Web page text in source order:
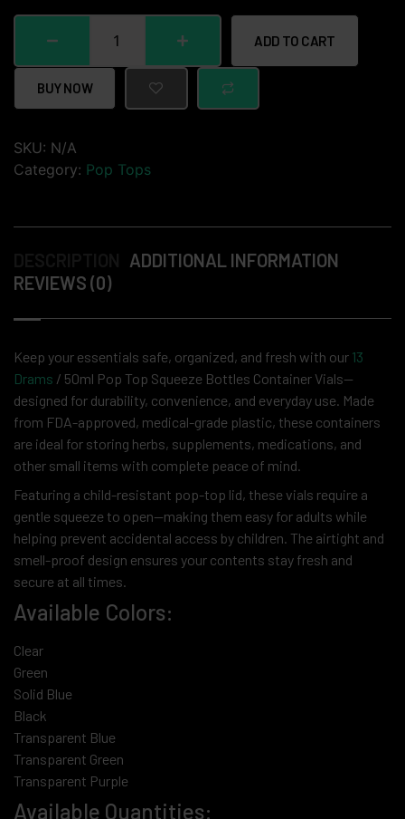
ADD TO CART
BUY NOW
SKU: N/A
Category: Pop Tops
ADDITIONAL INFORMATION
REVIEWS (0)
Keep your essentials safe, organized, and fresh with our 13
Drams / 50ml Pop Top Squeeze Bottles Container Vials—
designed for durability, convenience, and everyday use. Made
from FDA-approved, medical-grade plastic, these containers
are ideal for storing herbs, supplements, medications, and
other small items with complete peace of mind.
Featuring a child-resistant pop-top lid, these vials require a
gentle squeeze to open—making them easy for adults while
helping prevent accidental access by children. The airtight and
smell-proof design ensures your contents stay fresh and
secure at all times.
Available Colors:
Clear
Green
Solid Blue
Black
Transparent Blue
Transparent Green
Transparent Purple
Available Quantities: